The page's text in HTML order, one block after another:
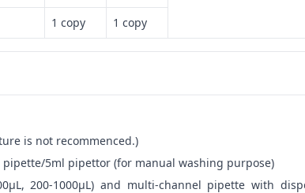
1 copy 1 copy
is not recommenced.)
5ml pipettor (for manual washing purpose)
200-1000μL) and multi-channel pipette with